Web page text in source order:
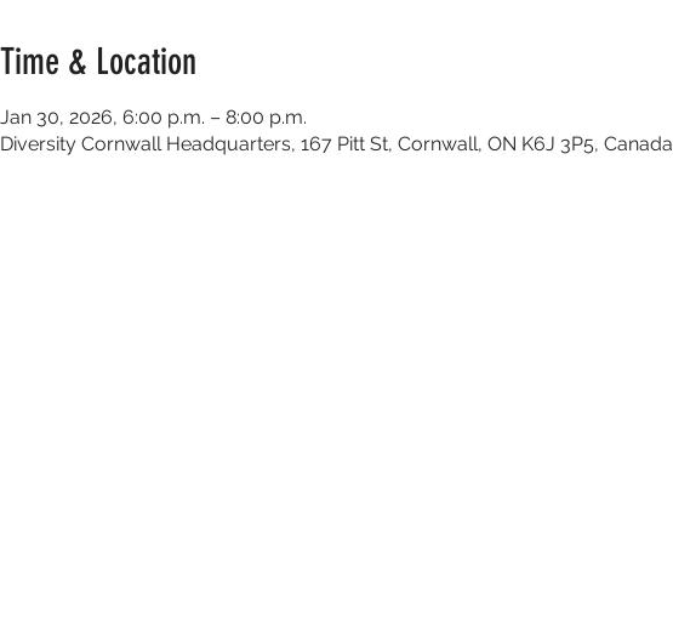
Time & Location
Jan 30, 2026, 6:00 p.m. – 8:00 p.m.
Diversity Cornwall Headquarters, 167 Pitt St, Cornwall, ON K6J 3P5, Canada